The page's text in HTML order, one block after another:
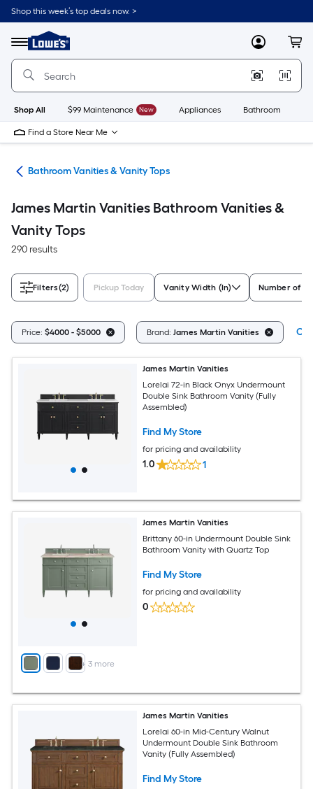
Skip
to
content
Shop this week’s top deals now. >
Menu
Link
to
Lowe's
Improvement
Home
Page
MyLowes
Shop All $99 Maintenance New Appliances Bathroom
Find a Store Near Me
Bathroom Vanities & Vanity Tops
James Martin Vanities Bathroom Vanities &
Vanity Tops
290 results
Filters(2) Pickup Today Vanity Width (In) Number of
Price: $4000 - $5000 Brand: James Martin Vanities
James Martin Vanities
Lorelai 72-in Black Onyx Undermount
Double Sink Bathroom Vanity (Fully
Assembled)
Find My Store
for pricing and availability
1.0 1
+ 3 more
James Martin Vanities
Brittany 60-in Undermount Double Sink
Bathroom Vanity with Quartz Top
Find My Store
for pricing and availability
0
James Martin Vanities
Lorelai 60-in Mid-Century Walnut
Undermount Double Sink Bathroom
Vanity (Fully Assembled)
Find My Store